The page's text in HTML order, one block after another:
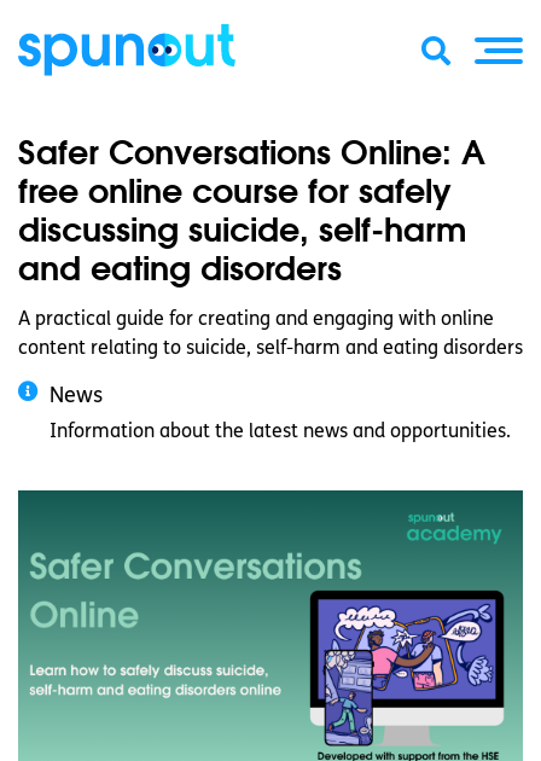
Safer Conversations Online: A
free online course for safely
discussing suicide, self-harm
and eating disorders
A practical guide for creating and engaging with online
content relating to suicide, self-harm and eating disorders
News
Information about the latest news and opportunities.